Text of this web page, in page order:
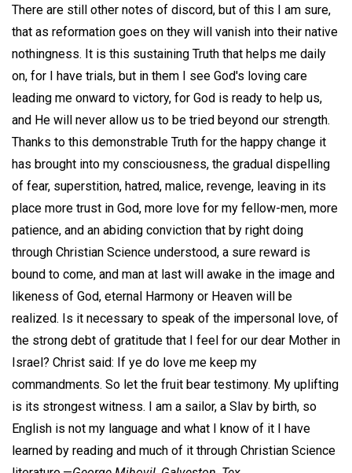
There are still other notes of discord, but of this I am sure,
that as reformation goes on they will vanish into their native
nothingness. It is this sustaining Truth that helps me daily
on, for I have trials, but in them I see God's loving care
leading me onward to victory, for God is ready to help us,
and He will never allow us to be tried beyond our strength.
Thanks to this demonstrable Truth for the happy change it
has brought into my consciousness, the gradual dispelling
of fear, superstition, hatred, malice, revenge, leaving in its
place more trust in God, more love for my fellow-men, more
patience, and an abiding conviction that by right doing
through Christian Science understood, a sure reward is
bound to come, and man at last will awake in the image and
likeness of God, eternal Harmony or Heaven will be
realized. Is it necessary to speak of the impersonal love, of
the strong debt of gratitude that I feel for our dear Mother in
Israel? Christ said: If ye do love me keep my
commandments. So let the fruit bear testimony. My uplifting
is its strongest witness. I am a sailor, a Slav by birth, so
English is not my language and what I know of it I have
learned by reading and much of it through Christian Science